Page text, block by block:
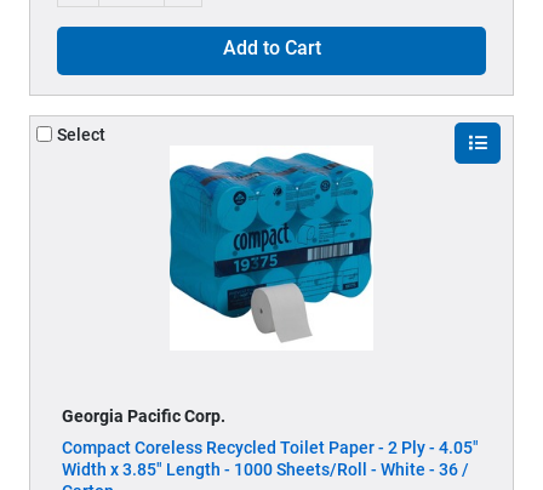
Add to Cart
Select
Georgia Pacific Corp.
Compact Coreless Recycled Toilet Paper - 2 Ply - 4.05"
Width x 3.85" Length - 1000 Sheets/Roll - White - 36 /